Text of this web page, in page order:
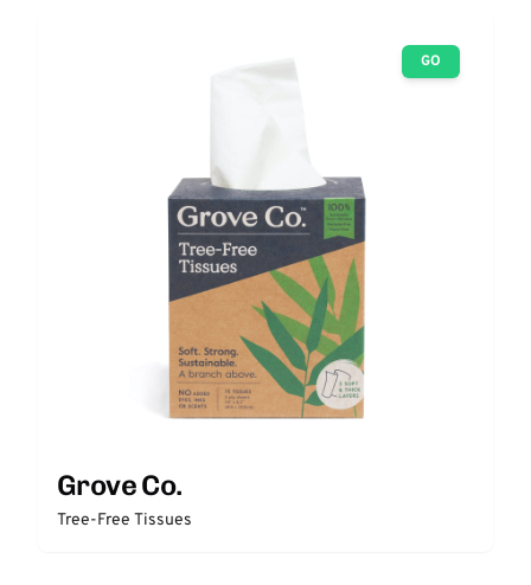
GO
Grove Co.
Tree-Free Tissues